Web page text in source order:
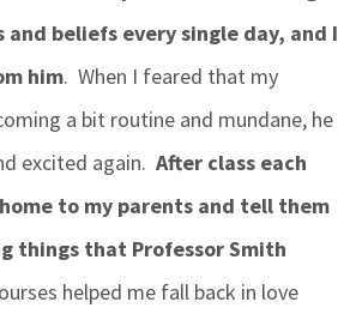
beliefs every single day, and I
him. When I feared that my
a bit routine and mundane, he
excited again. After class each
to my parents and tell them
things that Professor Smith
helped me fall back in love